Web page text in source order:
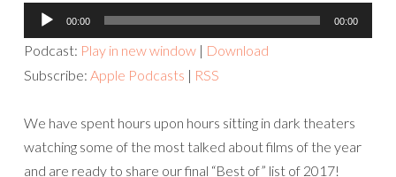
Audio
Player
00:00 00:00
Podcast: Play in new window | Download
Subscribe: Apple Podcasts | RSS
We have spent hours upon hours sitting in dark theaters
watching some of the most talked about films of the year
and are ready to share our final “Best of” list of 2017!